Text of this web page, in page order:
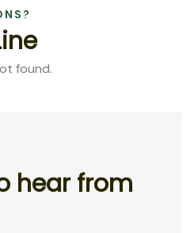
ine
found.
hear from